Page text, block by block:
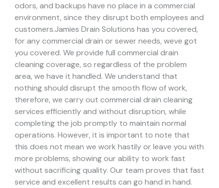
odors, and backups have no place in a commercial
environment, since they disrupt both employees and
customers.Jamies Drain Solutions has you covered,
for any commercial drain or sewer needs, weve got
you covered. We provide full commercial drain
cleaning coverage, so regardless of the problem
area, we have it handled. We understand that
nothing should disrupt the smooth flow of work,
therefore, we carry out commercial drain cleaning
services efficiently and without disruption, while
completing the job promptly to maintain normal
operations. However, it is important to note that
this does not mean we work hastily or leave you with
more problems, showing our ability to work fast
without sacrificing quality. Our team proves that fast
service and excellent results can go hand in hand.